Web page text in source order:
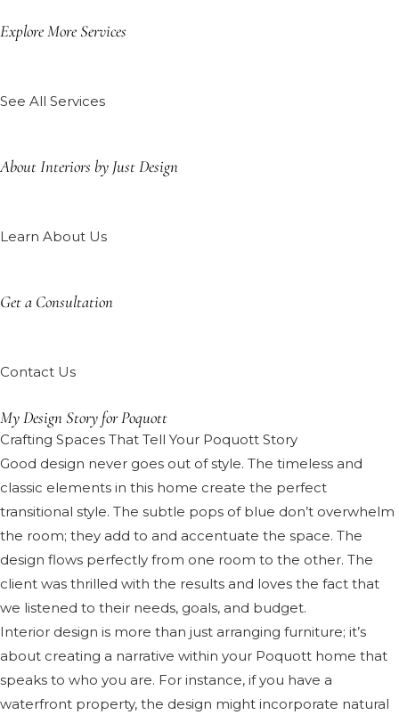
Explore More Services
See All Services
About Interiors by Just Design
Learn About Us
Get a Consultation
Contact Us
My Design Story for Poquott
Crafting Spaces That Tell Your Poquott Story
Good design never goes out of style. The timeless and
classic elements in this home create the perfect
transitional style. The subtle pops of blue don’t overwhelm
the room; they add to and accentuate the space. The
design flows perfectly from one room to the other. The
client was thrilled with the results and loves the fact that
we listened to their needs, goals, and budget.
Interior design is more than just arranging furniture; it’s
about creating a narrative within your Poquott home that
speaks to who you are. For instance, if you have a
waterfront property, the design might incorporate natural